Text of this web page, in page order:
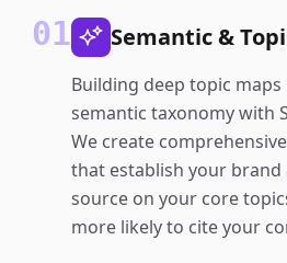
01 Semantic &
Building deep topic
semantic taxonomy with
We create
that establish your
source on your core
more likely to cite your